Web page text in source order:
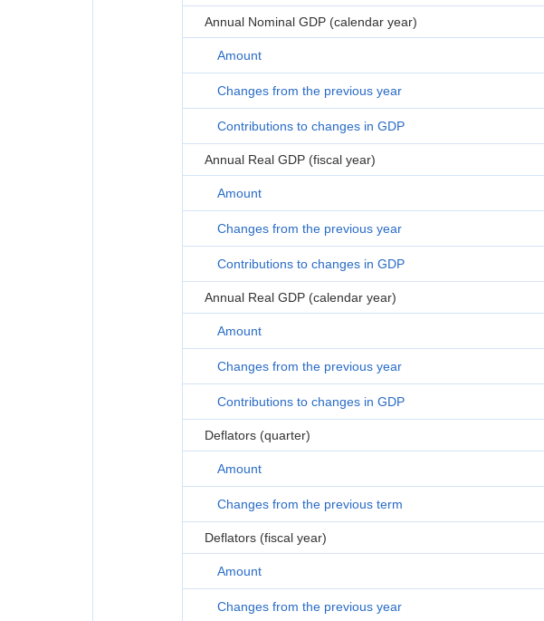
Annual Nominal GDP (calendar year)
Amount
Changes from the previous year
Contributions to changes in GDP
Annual Real GDP (fiscal year)
Amount
Changes from the previous year
Contributions to changes in GDP
Annual Real GDP (calendar year)
Amount
Changes from the previous year
Contributions to changes in GDP
Deflators (quarter)
Amount
Changes from the previous term
Deflators (fiscal year)
Amount
Changes from the previous year